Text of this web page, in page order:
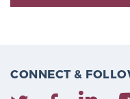
CONNECT &